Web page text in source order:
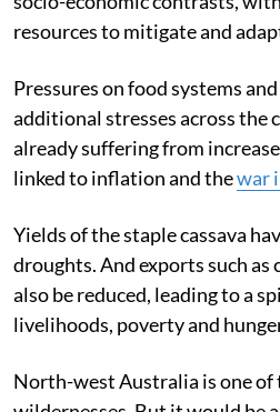
This huge continent has many
socio-economic contrasts,
resources to mitigate and
Pressures on food systems
additional stresses across the
already suffering from
linked to inflation and the
war
Yields of the staple cassava
droughts. And exports such as
also be reduced, leading to a
livelihoods, poverty and